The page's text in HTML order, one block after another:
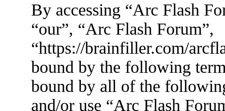
By accessing “Arc Flash
“our”, “Arc Flash Forum”,
“https://brainfiller.com/
bound by the following
bound by all of the
and/or use “Arc Flash